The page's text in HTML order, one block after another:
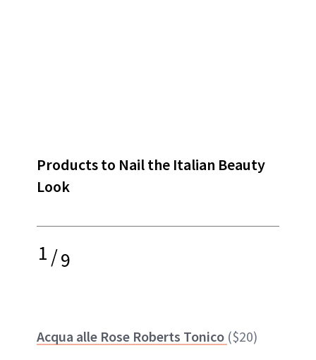
Products to Nail the Italian Beauty
Look
1/9
Acqua alle Rose Roberts Tonico ($20)